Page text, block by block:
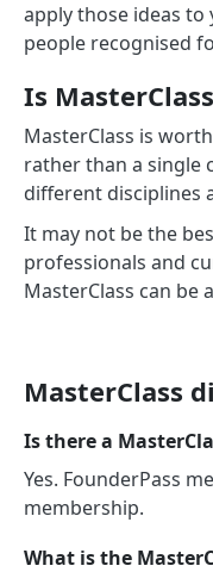
apply those ideas to
people recognised
Is
MasterClass is
rather than a single
different disciplines
It may not be the
professionals and
MasterClass can
MasterClass
Is there a
Yes. FounderPass
membership.
What is the